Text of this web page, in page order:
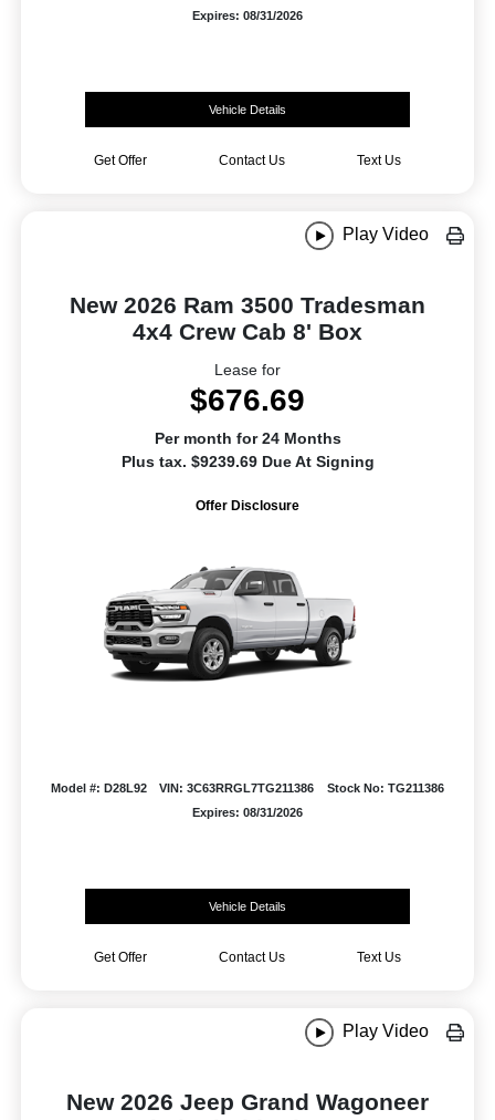
Expires: 08/31/2026
Vehicle Details
Get Offer Contact Us Text Us
Play Video
New 2026 Ram 3500 Tradesman
4x4 Crew Cab 8' Box
Lease for
$676.69
Per month for 24 Months
Plus tax. $9239.69 Due At Signing
Offer Disclosure
Model #: D28L92 VIN: 3C63RRGL7TG211386
Stock No: TG211386
Expires: 08/31/2026
Vehicle Details
Get Offer Contact Us Text Us
Play Video
New 2026 Jeep Grand Wagoneer